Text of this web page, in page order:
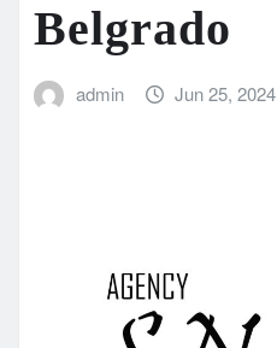
Belgrado
admin Jun 25, 2024